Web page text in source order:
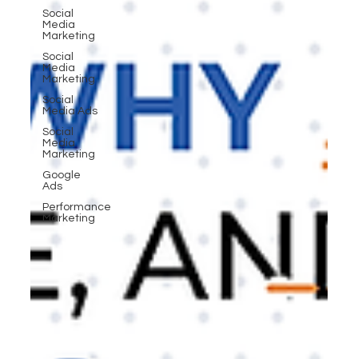
Social
Media
Marketing
Social
Media
Marketing
Social
Media Ads
Social
Media
Marketing
Google
Ads
Performance
Marketing